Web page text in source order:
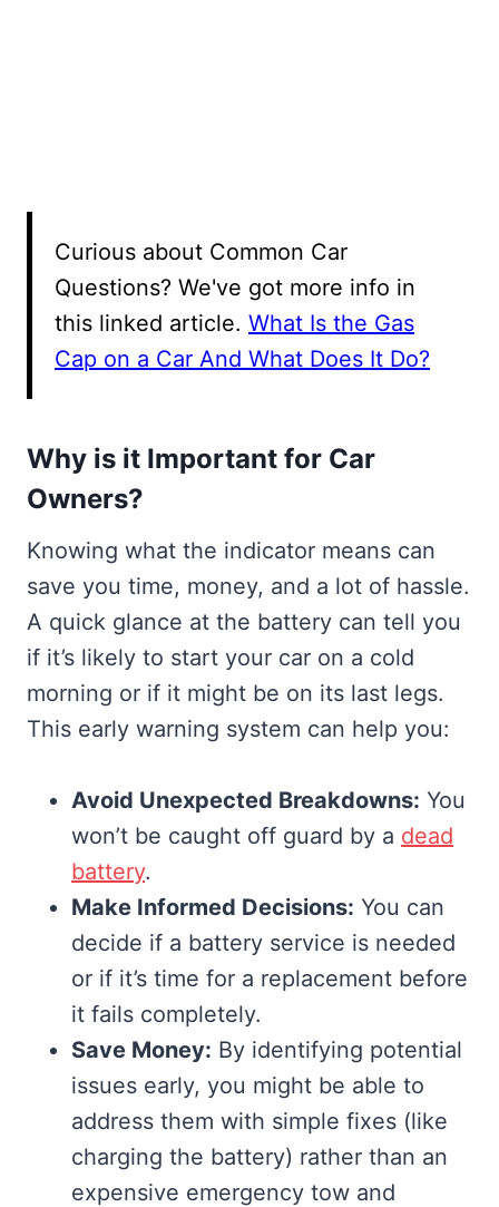
Curious about Common Car
Questions? We've got more info in
this linked article. What Is the Gas
Cap on a Car And What Does It Do?
Why is it Important for Car
Owners?
Knowing what the indicator means can
save you time, money, and a lot of hassle.
A quick glance at the battery can tell you
if it’s likely to start your car on a cold
morning or if it might be on its last legs.
This early warning system can help you:
Avoid Unexpected Breakdowns: You
won’t be caught off guard by a dead
battery.
Make Informed Decisions: You can
decide if a battery service is needed
or if it’s time for a replacement before
it fails completely.
Save Money: By identifying potential
issues early, you might be able to
address them with simple fixes (like
charging the battery) rather than an
expensive emergency tow and